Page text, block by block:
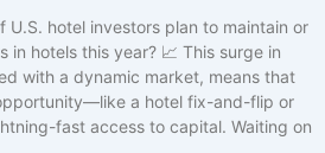
U.S. hotel investors plan to maintain or
in hotels this year? 📈 This surge in
with a dynamic market, means that
a hotel fix-and-flip or
fast access to capital. Waiting on